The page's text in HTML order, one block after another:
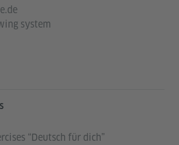
system
“Deutsch für dich”